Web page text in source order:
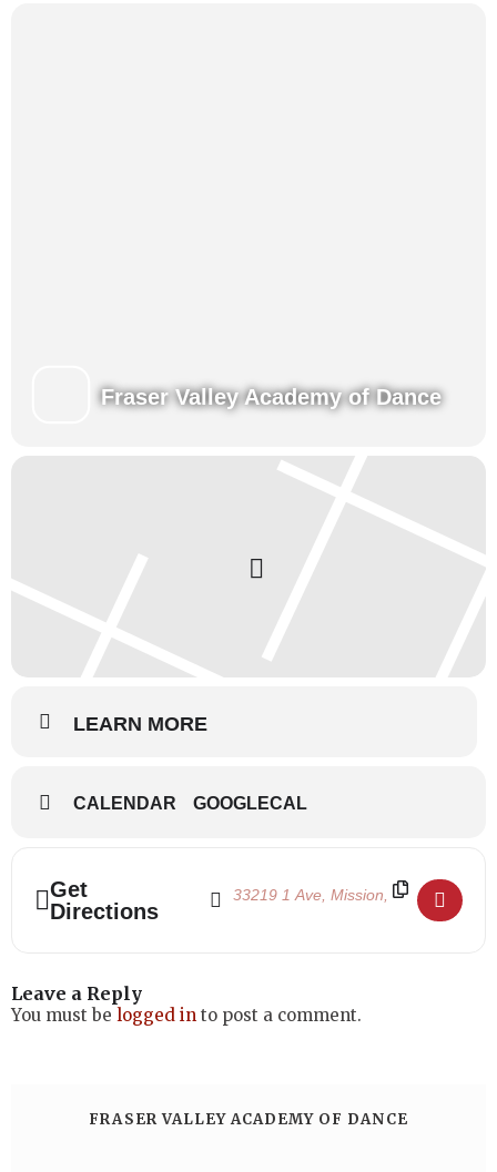
Fraser Valley Academy of Dance
LEARN MORE
CALENDAR GOOGLECAL
Get
Directions
Address - Summertime 2023 July 26-28 []
Destination Address - Summertime
Leave a Reply
You must be logged in to post a comment.
FRASER VALLEY ACADEMY OF DANCE